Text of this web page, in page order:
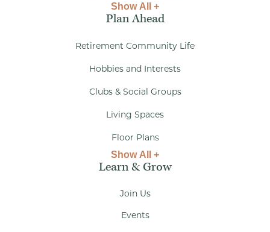
Show All +
Plan Ahead
Retirement Community Life
Hobbies and Interests
Clubs & Social Groups
Living Spaces
Floor Plans
Show All +
Learn & Grow
Join Us
Events